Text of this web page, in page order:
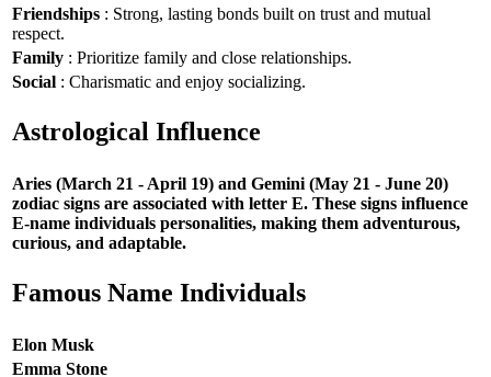
Friendships : Strong, lasting bonds built on trust and mutual
respect.
Family : Prioritize family and close relationships.
Social : Charismatic and enjoy socializing.
Astrological Influence
Aries (March 21 - April 19) and Gemini (May 21 - June 20)
zodiac signs are associated with letter E. These signs influence
E-name individuals personalities, making them adventurous,
curious, and adaptable.
Famous Name Individuals
Elon Musk
Emma Stone